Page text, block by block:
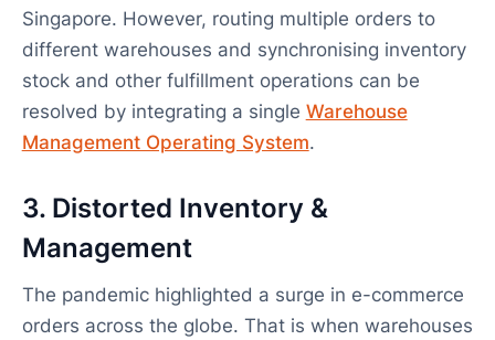
Singapore. However, routing multiple orders to
different warehouses and synchronising inventory
stock and other fulfillment operations can be
resolved by integrating a single Warehouse
Management Operating System.
3. Distorted Inventory &
Management
The pandemic highlighted a surge in e-commerce
orders across the globe. That is when warehouses